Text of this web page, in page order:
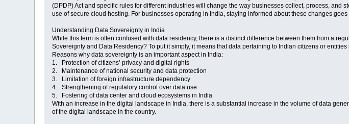
(DPDP) Act and specific rules for different industries will change the way businesses collect, process,
use of secure cloud hosting. For businesses operating in India, staying informed about these changes
Understanding Data Sovereignty in India
While this term is often confused with data residency, there is a distinct difference between them from a
Sovereignty and Data Residency? To put it simply, it means that data pertaining to Indian citizens or
Reasons why data sovereignty is an important aspect in India:
1. Protection of citizens’ privacy and digital rights
2. Maintenance of national security and data protection
3. Limitation of foreign infrastructure dependency
4. Strengthening of regulatory control over data use
5. Fostering of data center and cloud ecosystems in India
With an increase in the digital landscape in India, there is a substantial increase in the volume of data
of the digital landscape in the country.